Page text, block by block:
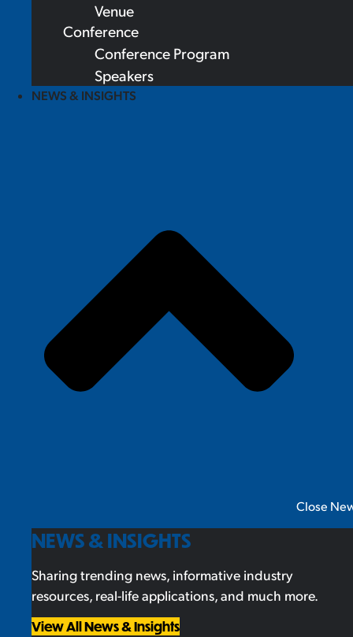
Venue
Conference
Conference Program
Speakers
NEWS & INSIGHTS
Close
NEWS & INSIGHTS
Sharing trending news, informative industry
resources, real-life applications, and much more.
View All News & Insights